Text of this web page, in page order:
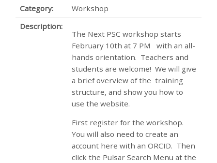
Category:
Workshop
Description:
The Next PSC workshop starts
February 10th at 7 PM with an all-
hands orientation. Teachers and
students are welcome! We will give
a brief overview of the training
structure, and show you how to
use the website.
First register for the workshop.
You will also need to create an
account here with an ORCID. Then
click the Pulsar Search Menu at the